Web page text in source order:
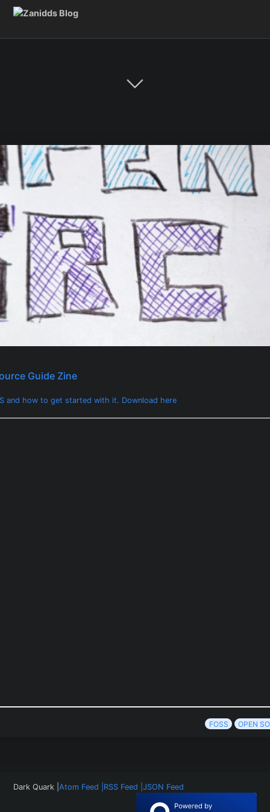
Guide Zine
and how to get started with it. Download here
FOSS OPEN
Dark Quark |Atom Feed | RSS Feed |JSON Feed